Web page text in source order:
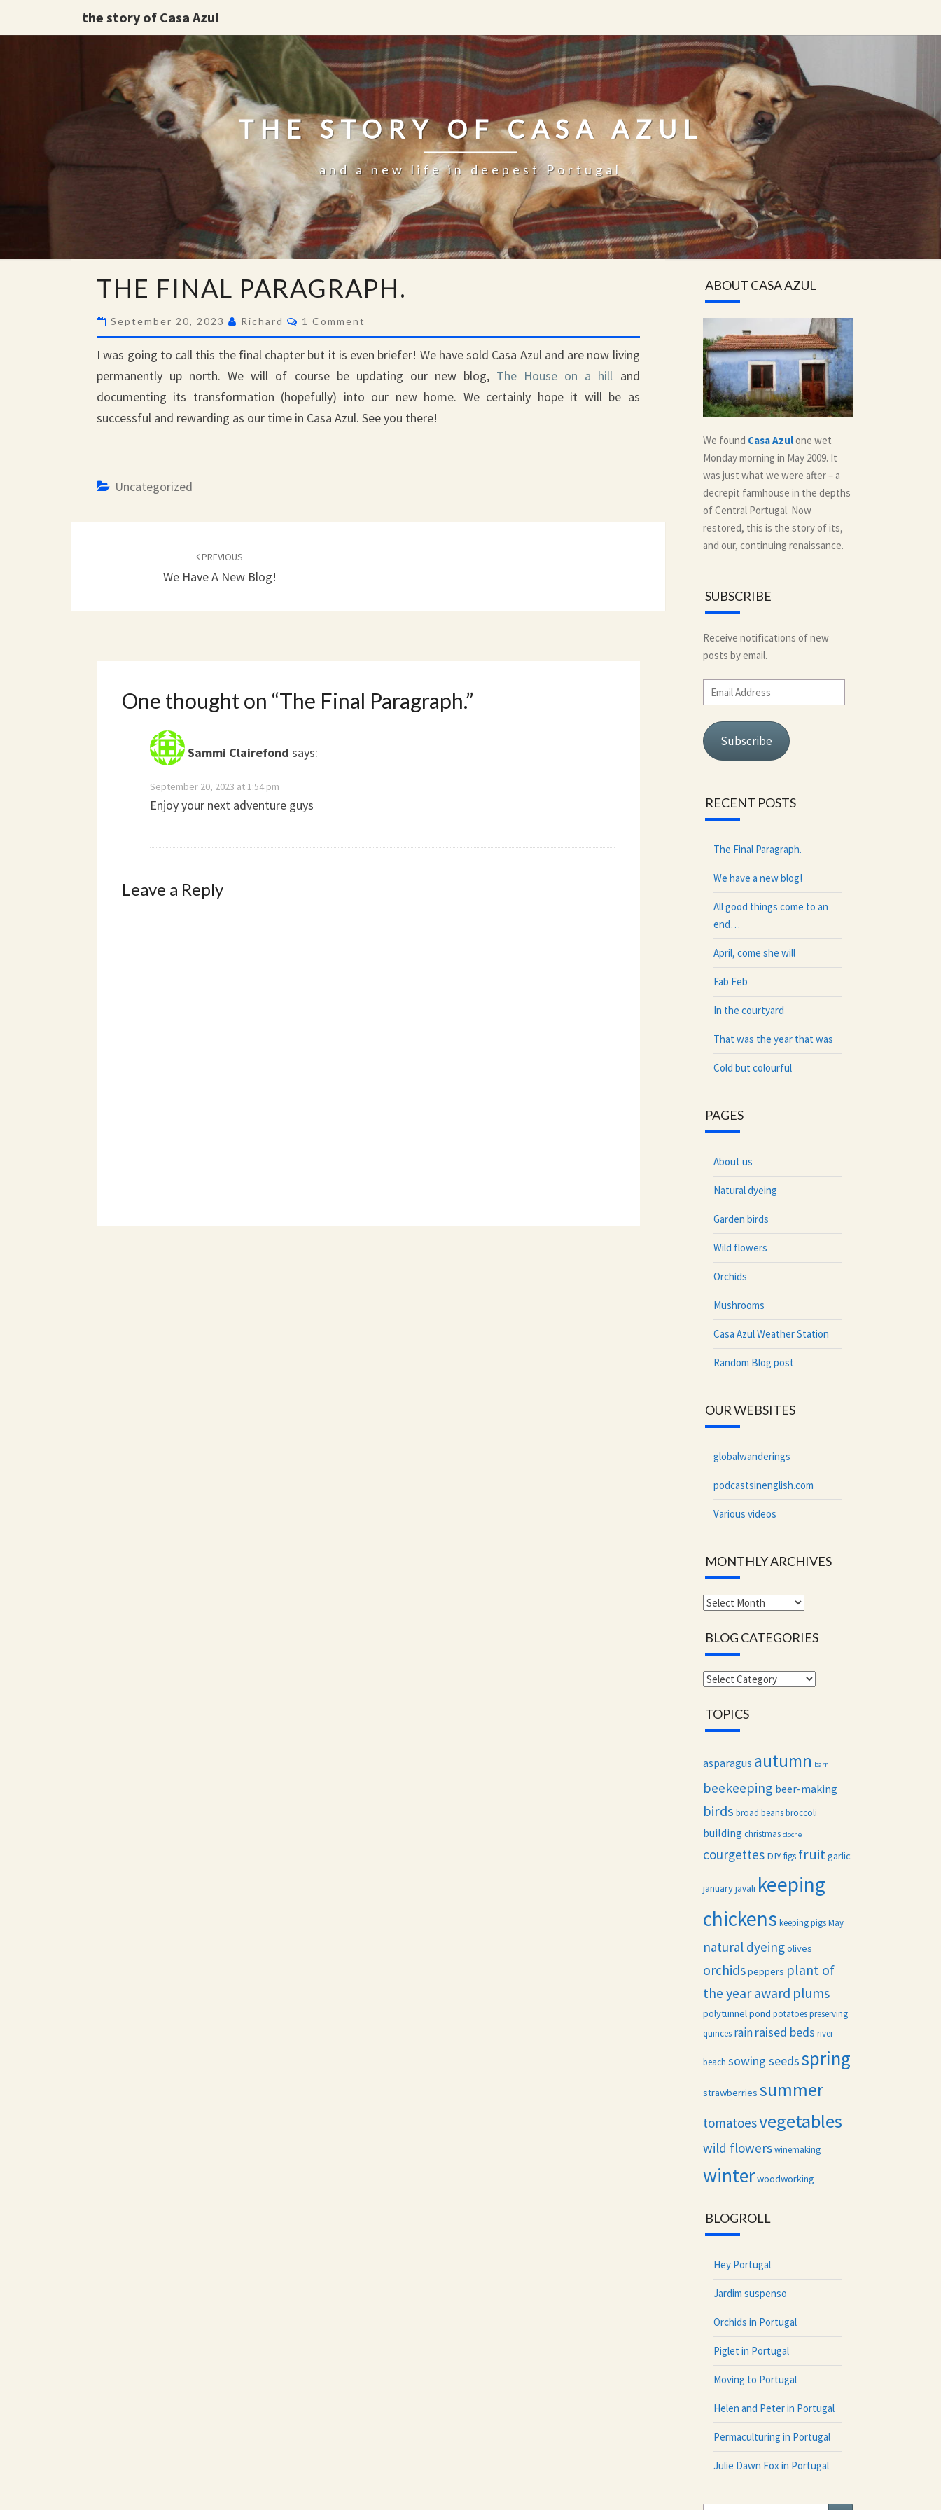
the story of Casa Azul
THE STORY OF CASA AZUL
and a new life in deepest Portugal
FINAL
THE FINAL PARAGRAPH.
September 20, 2023 Richard Comments
1 Comment
I was going to call this the final chapter but it is even briefer! We have sold Casa Azul and are now living
permanently up north. We will of course be updating our new blog, The House on a hill and
documenting its transformation (hopefully) into our new home. We certainly hope it will be as
successful and rewarding as our time in Casa Azul. See you there!
Uncategorized
PREVIOUS
We Have A New Blog!
One thought on “The Final Paragraph.”
Sammi Clairefond says:
September 20, 2023 at 1:54 pm
Enjoy your next adventure guys
Leave a Reply
ABOUT CASA AZUL
We found Casa Azulone wet
Monday morning in May 2009. It
was just what we were after – a
decrepit farmhouse in the depths
of Central Portugal. Now
restored, this is the story of its,
and our, continuing renaissance.
SUBSCRIBE
Receive notifications of new
posts by email.
Email
Address
Subscribe
RECENT POSTS
The Final Paragraph.
We have a new blog!
All good things come to an
end…
April, come she will
Fab Feb
In the courtyard
That was the year that was
Cold but colourful
PAGES
About us
Natural dyeing
Garden birds
Wild flowers
Orchids
Mushrooms
Casa Azul Weather Station
Random Blog post
OUR WEBSITES
globalwanderings
podcastsinenglish.com
Various videos
MONTHLY ARCHIVES
Monthly
BLOG CATEGORIES
Blog
TOPICS
asparagus autumn barn
beekeeping beer-making
birds broad beans broccoli
building christmas cloche
courgettes DIY figs fruitgarlic
january javali keeping
chickens keeping pigs May
natural dyeingolives
orchidspeppers plant of
the year award plums
polytunnelpond potatoes preserving
quinces rain raised beds river
beach sowing seedsspring
strawberries summer
tomatoesvegetables
wild flowers winemaking
winterwoodworking
BLOGROLL
Hey Portugal
Jardim suspenso
Orchids in Portugal
Piglet in Portugal
Moving to Portugal
Helen and Peter in Portugal
Permaculturing in Portugal
Julie Dawn Fox in Portugal